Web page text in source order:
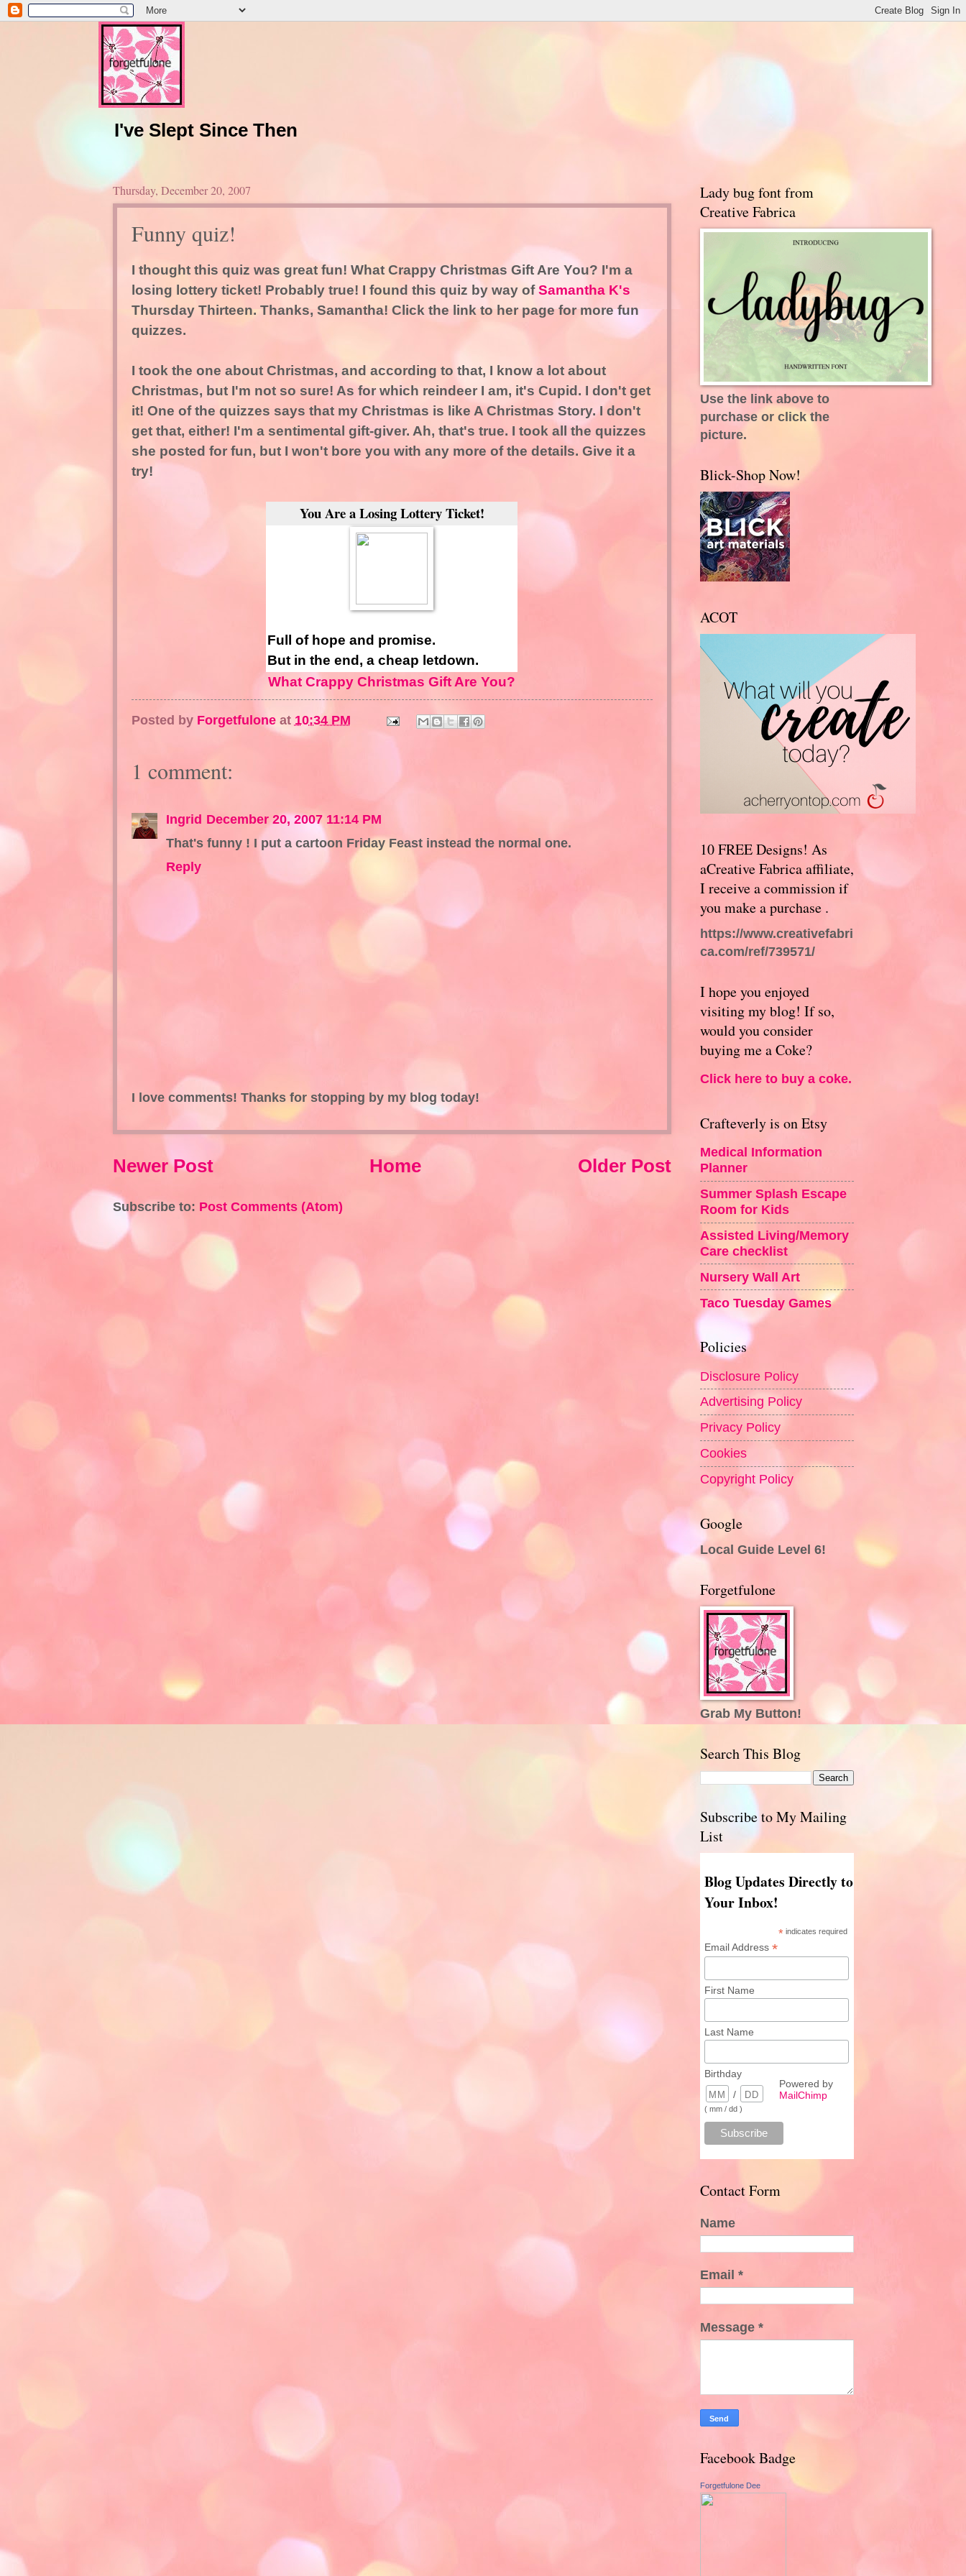
I've Slept Since Then
Thursday, December 20, 2007
Funny quiz!
I thought this quiz was great fun! What Crappy Christmas Gift Are You? I'm a
losing lottery ticket! Probably true! I found this quiz by way ofSamantha K's
Thursday Thirteen. Thanks, Samantha! Click the link to her page for more fun
quizzes.
I took the one about Christmas, and according to that, I know a lot about
Christmas, but I'm not so sure! As for which reindeer I am, it's Cupid. I don't get
it! One of the quizzes says that my Christmas is like A Christmas Story. I don't
get that, either! I'm a sentimental gift-giver. Ah, that's true. I took all the quizzes
she posted for fun, but I won't bore you with any more of the details. Give it a
try!
You Are a Losing Lottery Ticket!
Full of hope and promise.
But in the end, a cheap letdown.
What Crappy Christmas Gift Are You?
Posted by Forgetfulone at 10:34 PM
1 comment:
Ingrid December 20, 2007 11:14 PM
That's funny ! I put a cartoon Friday Feast instead the normal one.
Reply
I love comments! Thanks for stopping by my blog today!
Newer Post Older Post
Home
Subscribe to: Post Comments (Atom)
Lady bug font from
Creative Fabrica
Use the link above to
purchase or click the
picture.
Blick-Shop Now!
ACOT
10 FREE Designs! As
aCreative Fabrica affiliate,
I receive a commission if
you make a purchase .
https://www.creativefabri
ca.com/ref/739571/
I hope you enjoyed
visiting my blog! If so,
would you consider
buying me a Coke?
Click here to buy a coke.
Crafteverly is on Etsy
Medical Information
Planner
Summer Splash Escape
Room for Kids
Assisted Living/Memory
Care checklist
Nursery Wall Art
Taco Tuesday Games
Policies
Disclosure Policy
Advertising Policy
Privacy Policy
Cookies
Copyright Policy
Google
Local Guide Level 6!
Forgetfulone
Grab My Button!
Search This Blog
Subscribe to My Mailing
List
Blog Updates Directly to
Your Inbox!
* indicates required
Email Address *
First Name
Last Name
Birthday
/
( mm / dd )
Powered by
MailChimp
Contact Form
Name
Email *
Message *
Facebook Badge
Forgetfulone Dee